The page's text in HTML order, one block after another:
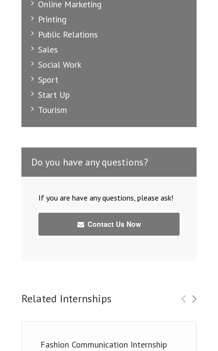
Online Marketing
Printing
Public Relations
Sales
Social Work
Sport
Start Up
Tourism
Do you have any questions?
If you are have any questions, please ask!
Contact Us Now
Related Internships
Fashion Communication Internship